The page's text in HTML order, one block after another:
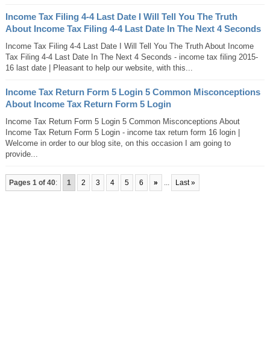
Income Tax Filing 4-4 Last Date I Will Tell You The Truth
About Income Tax Filing 4-4 Last Date In The Next 4 Seconds
Income Tax Filing 4-4 Last Date I Will Tell You The Truth About Income
Tax Filing 4-4 Last Date In The Next 4 Seconds - income tax filing 2015-
16 last date | Pleasant to help our website, with this...
Income Tax Return Form 5 Login 5 Common Misconceptions
About Income Tax Return Form 5 Login
Income Tax Return Form 5 Login 5 Common Misconceptions About
Income Tax Return Form 5 Login - income tax return form 16 login |
Welcome in order to our blog site, on this occasion I am going to
provide...
Pages 1 of 40: 1 2 3 4 5 6 » ... Last »